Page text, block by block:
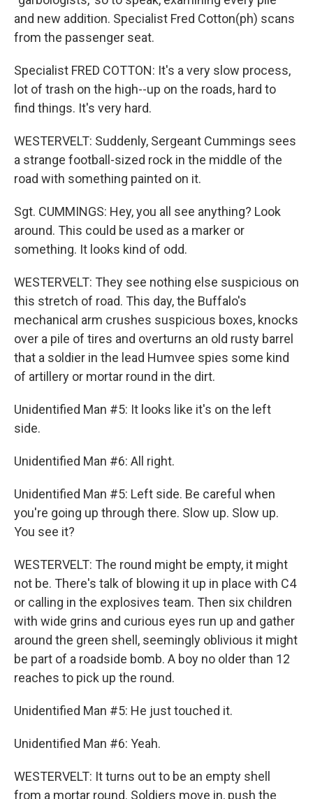
and new addition. Specialist Fred Cotton(ph) scans
from the passenger seat.
Specialist FRED COTTON: It's a very slow process,
lot of trash on the high--up on the roads, hard to
find things. It's very hard.
WESTERVELT: Suddenly, Sergeant Cummings sees
a strange football-sized rock in the middle of the
road with something painted on it.
Sgt. CUMMINGS: Hey, you all see anything? Look
around. This could be used as a marker or
something. It looks kind of odd.
WESTERVELT: They see nothing else suspicious on
this stretch of road. This day, the Buffalo's
mechanical arm crushes suspicious boxes, knocks
over a pile of tires and overturns an old rusty barrel
that a soldier in the lead Humvee spies some kind
of artillery or mortar round in the dirt.
Unidentified Man #5: It looks like it's on the left
side.
Unidentified Man #6: All right.
Unidentified Man #5: Left side. Be careful when
you're going up through there. Slow up. Slow up.
You see it?
WESTERVELT: The round might be empty, it might
not be. There's talk of blowing it up in place with C4
or calling in the explosives team. Then six children
with wide grins and curious eyes run up and gather
around the green shell, seemingly oblivious it might
be part of a roadside bomb. A boy no older than 12
reaches to pick up the round.
Unidentified Man #5: He just touched it.
Unidentified Man #6: Yeah.
WESTERVELT: It turns out to be an empty shell
from a mortar round. Soldiers move in, push the